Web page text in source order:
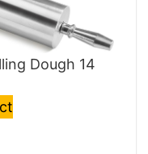
Dough 14